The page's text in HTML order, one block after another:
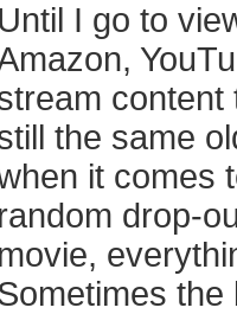
Until I go to
content
the same
it comes
random drop-
movie,
the